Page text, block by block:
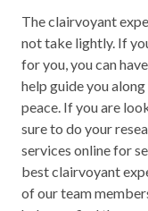
The clairvoyant
not take lightly. If
for you, you can
help guide you
peace. If you are
sure to do your
services online for
best clairvoyant
of our team